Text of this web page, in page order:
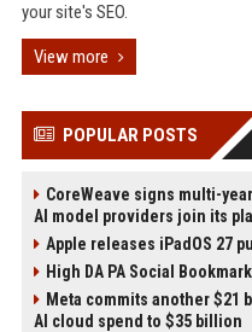
your site's SEO.
View more
POPULAR POSTS
CoreWeave signs multi-
AI model providers join its
Apple releases iPadOS 27
High DA PA Social
Meta commits another $21
AI cloud spend to $35 billion